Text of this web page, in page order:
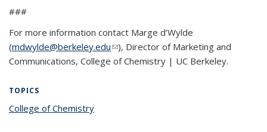
###
For more information contact Marge d’Wylde
(mdwylde@berkeley.edu(link sends e-mail)
), Director of Marketing and
Communications, College of Chemistry | UC Berkeley.
TOPICS
College of Chemistry